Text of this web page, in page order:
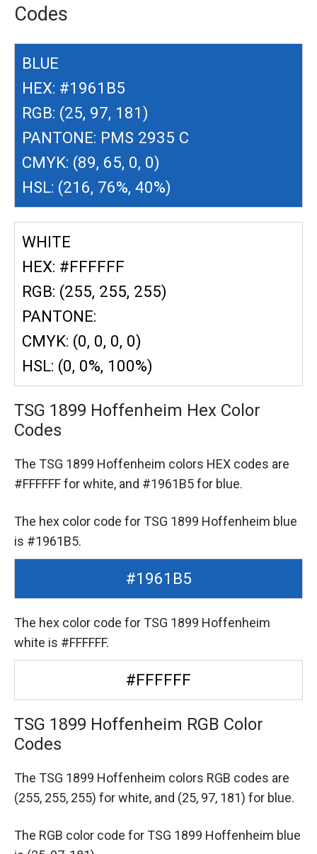
Codes
BLUE
HEX: #1961B5
RGB: (25, 97, 181)
PANTONE: PMS 2935 C
CMYK: (89, 65, 0, 0)
HSL: (216, 76%, 40%)
WHITE
HEX: #FFFFFF
RGB: (255, 255, 255)
PANTONE:
CMYK: (0, 0, 0, 0)
HSL: (0, 0%, 100%)
TSG 1899 Hoffenheim Hex Color
Codes
The TSG 1899 Hoffenheim colors HEX codes are
#FFFFFF for white, and #1961B5 for blue.
The hex color code for TSG 1899 Hoffenheim blue
is #1961B5.
#1961B5
The hex color code for TSG 1899 Hoffenheim
white is #FFFFFF.
#FFFFFF
TSG 1899 Hoffenheim RGB Color
Codes
The TSG 1899 Hoffenheim colors RGB codes are
(255, 255, 255) for white, and (25, 97, 181) for blue.
The RGB color code for TSG 1899 Hoffenheim blue